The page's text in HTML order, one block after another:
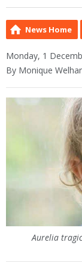
News Home
Monday, 1
By Monique
Aurelia